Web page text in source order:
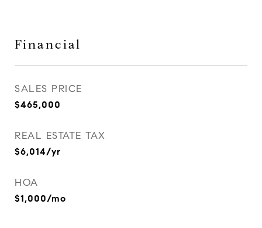
Financial
SALES PRICE
$465,000
REAL ESTATE TAX
$6,014/yr
HOA
$1,000/mo